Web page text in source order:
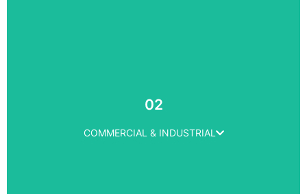
Solar Panel Installation
Solar Maintenence
02
COMMERCIAL & INDUSTRIAL